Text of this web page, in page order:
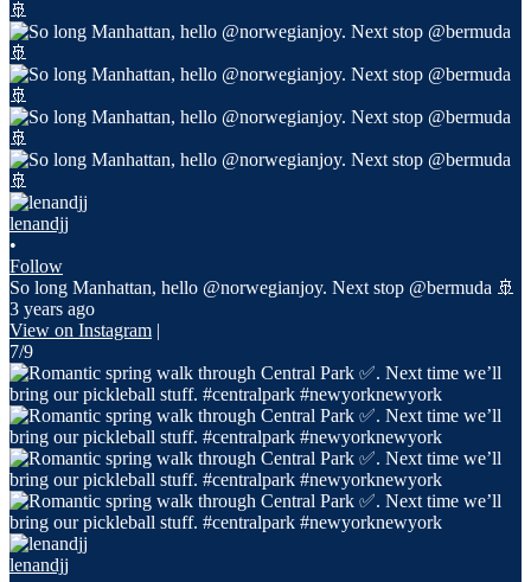
lenandjj
•
Follow
So long Manhattan, hello @norwegianjoy. Next stop @bermuda 🚢
3 years ago
View on Instagram |
7/9
lenandjj